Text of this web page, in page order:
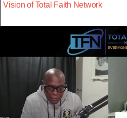
Vision of Total Faith Network